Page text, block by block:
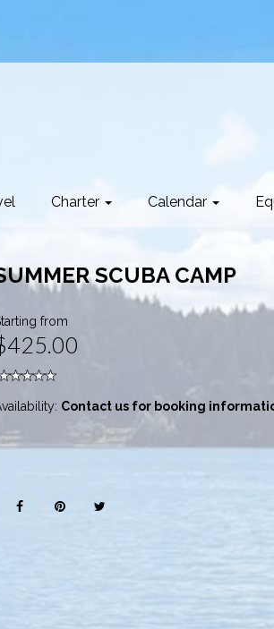
Charter Calendar
SCUBA CAMP
from
Contact us for booking